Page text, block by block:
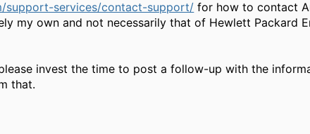
support-services/contact-support/ for how to contact
my own and not necessarily that of Hewlett Packard
invest the time to post a follow-up with the
that.